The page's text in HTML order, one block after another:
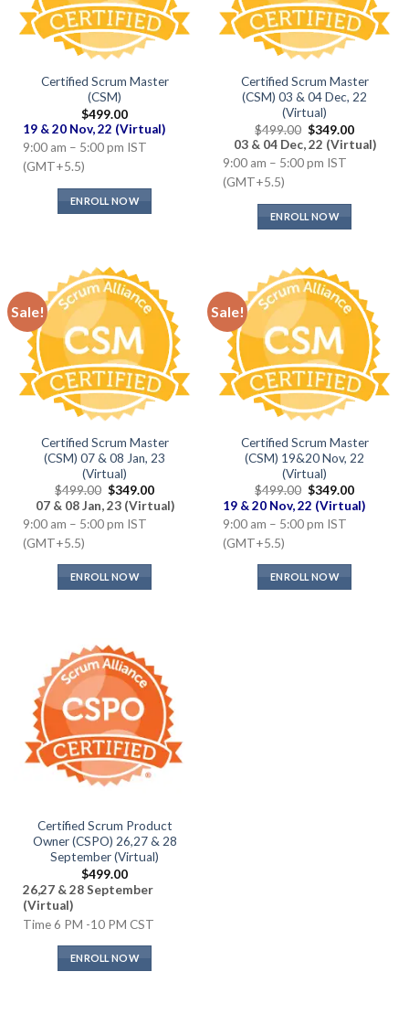
Certified Scrum Master
(CSM)
$499.00
19 & 20 Nov, 22 (Virtual)
9:00 am – 5:00 pm IST
(GMT+5.5)
ENROLL NOW
Certified Scrum Master
(CSM) 03 & 04 Dec, 22
(Virtual)
$499.00 Original
price
was:
$499.00.
$349.00Current
price
is:
03 & 04 Dec, 22 (Virtual)
9:00 am – 5:00 pm IST
(GMT+5.5)
ENROLL NOW
Sale!
Certified Scrum Master
(CSM) 07 & 08 Jan, 23
(Virtual)
$499.00 Original
price
was:
$499.00.
$349.00Current
price
is:
07 & 08 Jan, 23 (Virtual)
9:00 am – 5:00 pm IST
(GMT+5.5)
ENROLL NOW
Sale!
Certified Scrum Master
(CSM) 19&20 Nov, 22
(Virtual)
$499.00 Original
price
was:
$499.00.
$349.00Current
price
is:
19 & 20 Nov, 22 (Virtual)
9:00 am – 5:00 pm IST
(GMT+5.5)
ENROLL NOW
Certified Scrum Product
Owner (CSPO) 26,27 & 28
September (Virtual)
$499.00
26,27 & 28 September
(Virtual)
Time 6 PM -10 PM CST
ENROLL NOW